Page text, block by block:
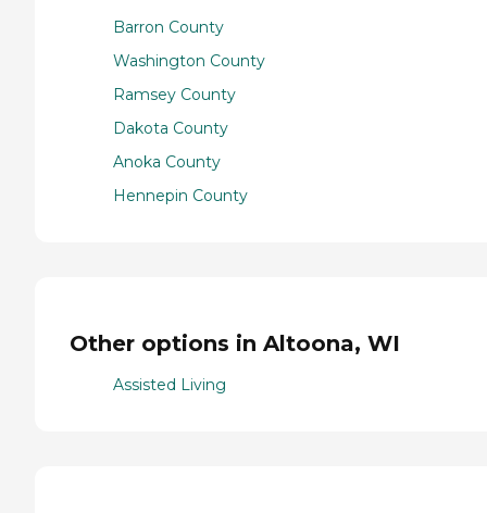
Barron County
Washington County
Ramsey County
Dakota County
Anoka County
Hennepin County
Other options in Altoona, WI
Assisted Living